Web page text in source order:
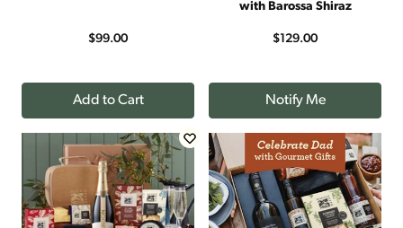
$99.00
Add to Cart
with Barossa Shiraz
$129.00
Notify Me